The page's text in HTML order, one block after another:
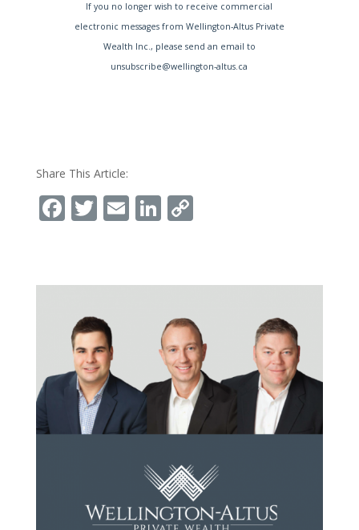
If you no longer wish to receive commercial
electronic messages from Wellington-Altus Private
Wealth Inc., please send an email to
unsubscribe@wellington-altus.ca
Share This Article:
Facebook
Twitter
EmailLinkedIn
Copy